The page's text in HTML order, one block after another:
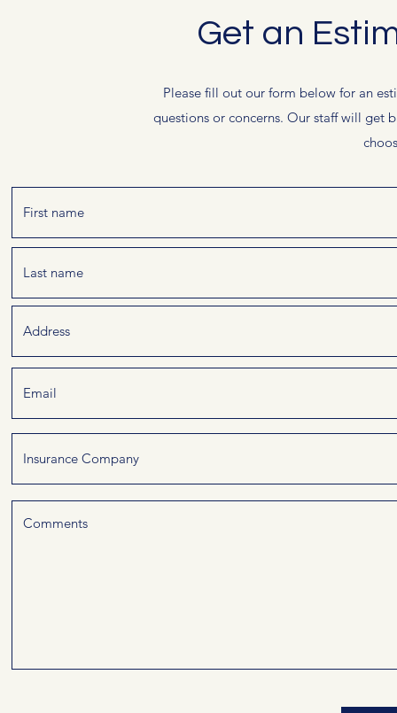
Get an
Please fill out our form below for an
questions or concerns. Our staff will get